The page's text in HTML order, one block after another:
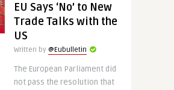
EU Says ‘No’ to New
Trade Talks with the
US
Written by @Eubulletin
The European Parliament did
not pass the resolution that